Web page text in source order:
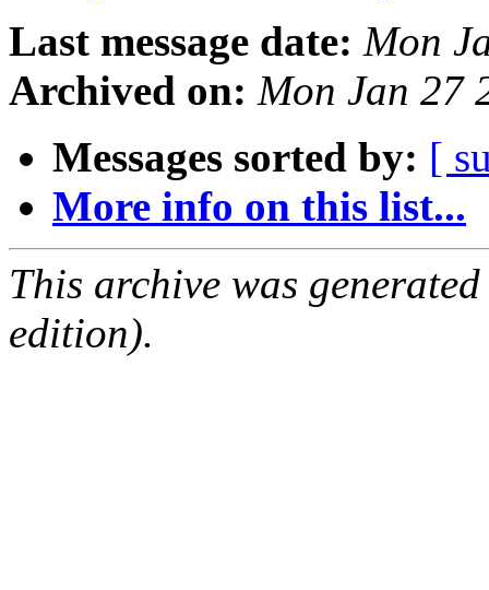
Last message date: Mon
Archived on: Mon Jan 27
Messages sorted by: [
More info on this list...
This archive was
edition).